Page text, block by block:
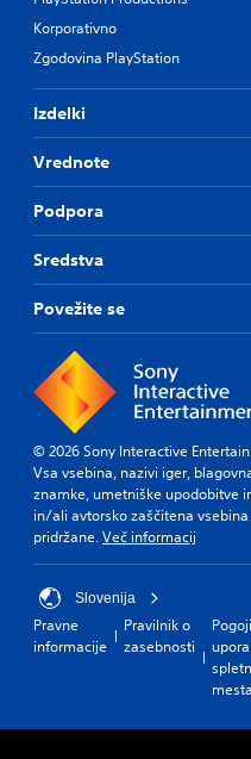
Korporativno
Zgodovina PlayStation
Izdelki
Vrednote
Podpora
Sredstva
Povežite se
© 2026 Sony Interactive
Vsa vsebina, nazivi iger,
znamke, umetniške upodobitve
in/ali avtorsko zaščitena
pridržane.Več informacij
Slovenija
Pravne
informacije
Pravilnik o
zasebnosti
Pogoji
mesta